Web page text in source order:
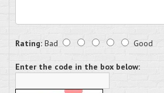
Rating: Bad Good
Enter the code in the box below: